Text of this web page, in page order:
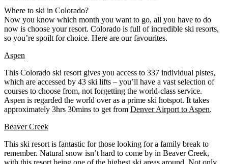
Where to ski in Colorado?
Now you know which month you want to go, all you have to do
now is choose your resort. Colorado is full of incredible ski resorts,
so you’re spoilt for choice. Here are our favourites.
Aspen
This Colorado ski resort gives you access to 337 individual pistes,
which are accessed by 43 ski lifts – you’ll have a vast selection of
courses to choose from, not forgetting the world-class service.
Aspen is regarded the world over as a prime ski hotspot. It takes
approximately 3hrs 30mins to get from Denver Airport to Aspen.
Beaver Creek
This ski resort is fantastic for those looking for a family break to
remember. Natural snow isn’t hard to come by in Beaver Creek,